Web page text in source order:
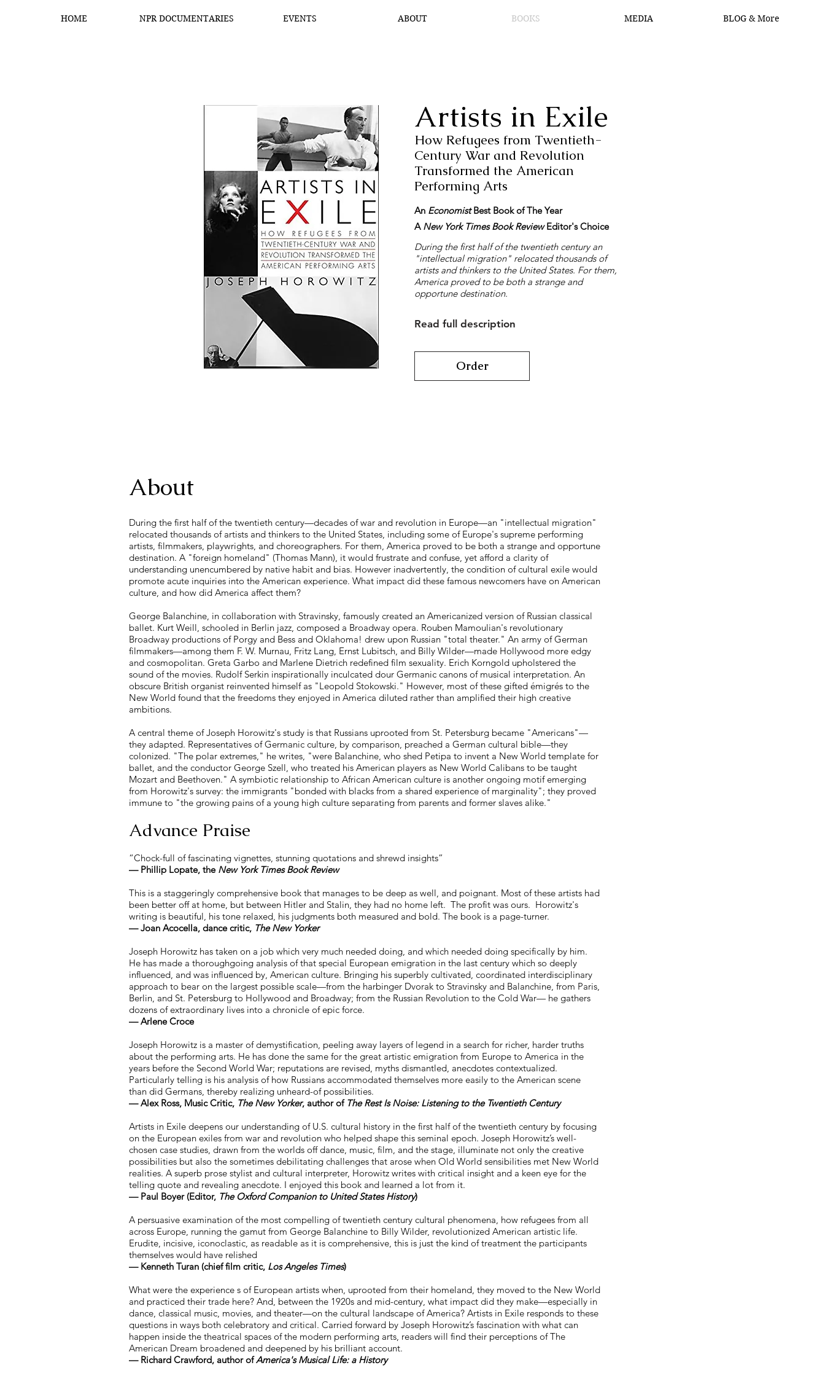
HOME NPR DOCUMENTARIES EVENTS ABOUT BOOKS MEDIA BLOG & More
Artists in Exile
How Refugees from Twentieth-
Century War and Revolution
Transformed the American
Performing Arts
An EconomistBest Book of The Year
A New York Times Book ReviewEditor's Choice
During the first half of the twentieth century an
"intellectual migration" relocated thousands of
artists and thinkers to the United States. For them,
America proved to be both a strange and
opportune destination.
Read full description
Order
About
During the first half of the twentieth century—decades of war and revolution in Europe—an "intellectual migration"
relocated thousands of artists and thinkers to the United States, including some of Europe's supreme performing
artists, filmmakers, playwrights, and choreographers. For them, America proved to be both a strange and opportune
destination. A "foreign homeland" (Thomas Mann), it would frustrate and confuse, yet afford a clarity of
understanding unencumbered by native habit and bias. However inadvertently, the condition of cultural exile would
promote acute inquiries into the American experience. What impact did these famous newcomers have on American
culture, and how did America affect them?
George Balanchine, in collaboration with Stravinsky, famously created an Americanized version of Russian classical
ballet. Kurt Weill, schooled in Berlin jazz, composed a Broadway opera. Rouben Mamoulian's revolutionary
Broadway productions of Porgy and Bess and Oklahoma! drew upon Russian "total theater." An army of German
filmmakers—among them F. W. Murnau, Fritz Lang, Ernst Lubitsch, and Billy Wilder—made Hollywood more edgy
and cosmopolitan. Greta Garbo and Marlene Dietrich redefined film sexuality. Erich Korngold upholstered the
sound of the movies. Rudolf Serkin inspirationally inculcated dour Germanic canons of musical interpretation. An
obscure British organist reinvented himself as "Leopold Stokowski." However, most of these gifted émigrés to the
New World found that the freedoms they enjoyed in America diluted rather than amplified their high creative
ambitions.
A central theme of Joseph Horowitz's study is that Russians uprooted from St. Petersburg became "Americans"—
they adapted. Representatives of Germanic culture, by comparison, preached a German cultural bible—they
colonized. "The polar extremes," he writes, "were Balanchine, who shed Petipa to invent a New World template for
ballet, and the conductor George Szell, who treated his American players as New World Calibans to be taught
Mozart and Beethoven." A symbiotic relationship to African American culture is another ongoing motif emerging
from Horowitz's survey: the immigrants "bonded with blacks from a shared experience of marginality"; they proved
immune to "the growing pains of a young high culture separating from parents and former slaves alike."
Advance Praise
“Chock-full of fascinating vignettes, stunning quotations and shrewd insights”
— Phillip Lopate, the New York Times Book Review
This is a staggeringly comprehensive book that manages to be deep as well, and poignant. Most of these artists had
been better off at home, but between Hitler and Stalin, they had no home left. The profit was ours. Horowitz's
writing is beautiful, his tone relaxed, his judgments both measured and bold. The book is a page-turner.
—Joan Acocella, dance critic, The New Yorker
Joseph Horowitz has taken on a job which very much needed doing, and which needed doing specifically by him.
He has made a thoroughgoing analysis of that special European emigration in the last century which so deeply
influenced, and was influenced by, American culture. Bringing his superbly cultivated, coordinated interdisciplinary
approach to bear on the largest possible scale—from the harbinger Dvorak to Stravinsky and Balanchine, from Paris,
Berlin, and St. Petersburg to Hollywood and Broadway; from the Russian Revolution to the Cold War— he gathers
dozens of extraordinary lives into a chronicle of epic force.
—Arlene Croce
Joseph Horowitz is a master of demystification, peeling away layers of legend in a search for richer, harder truths
about the performing arts. He has done the same for the great artistic emigration from Europe to America in the
years before the Second World War; reputations are revised, myths dismantled, anecdotes contextualized.
Particularly telling is his analysis of how Russians accommodated themselves more easily to the American scene
than did Germans, thereby realizing unheard-of possibilities.
— Alex Ross, Music Critic, The New Yorker, author of The Rest Is Noise: Listening to the Twentieth Century
Artists in Exile deepens our understanding of U.S. cultural history in the first half of the twentieth century by focusing
on the European exiles from war and revolution who helped shape this seminal epoch. Joseph Horowitz’s well-
chosen case studies, drawn from the worlds off dance, music, film, and the stage, illuminate not only the creative
possibilities but also the sometimes debilitating challenges that arose when Old World sensibilities met New World
realities. A superb prose stylist and cultural interpreter, Horowitz writes with critical insight and a keen eye for the
telling quote and revealing anecdote. I enjoyed this book and learned a lot from it.
— Paul Boyer (Editor, The Oxford Companion to United States History)
A persuasive examination of the most compelling of twentieth century cultural phenomena, how refugees from all
across Europe, running the gamut from George Balanchine to Billy Wilder, revolutionized American artistic life.
Erudite, incisive, iconoclastic, as readable as it is comprehensive, this is just the kind of treatment the participants
themselves would have relished
— Kenneth Turan (chief film critic, Los Angeles Times)
What were the experience s of European artists when, uprooted from their homeland, they moved to the New World
and practiced their trade here? And, between the 1920s and mid-century, what impact did they make—especially in
dance, classical music, movies, and theater—on the cultural landscape of America? Artists in Exile responds to these
questions in ways both celebratory and critical. Carried forward by Joseph Horowitz’s fascination with what can
happen inside the theatrical spaces of the modern performing arts, readers will find their perceptions of The
American Dream broadened and deepened by his brilliant account.
— Richard Crawford, author ofAmerica's Musical Life: a History